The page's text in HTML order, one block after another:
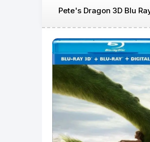
Pete's Dragon 3D Blu